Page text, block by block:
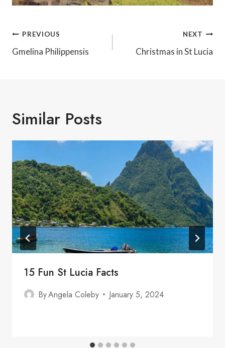
Post
Navigation
PREVIOUS
Gmelina Philippensis
NEXT
Christmas in St Lucia
Similar Posts
15 Fun St Lucia Facts
ByAngela Coleby January 5, 2024